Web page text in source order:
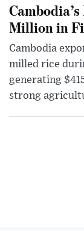
Million in
Cambodia
milled rice
generating
strong